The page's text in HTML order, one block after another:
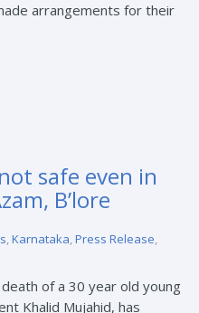
arrangements for their
safe even in
B’lore
,Karnataka,Press Release,
of a 30 year old young
Khalid Mujahid, has